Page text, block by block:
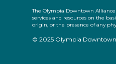
The Olympia Downtown
services and resources on the
origin, or the presence of any
© 2025 Olympia Downtown